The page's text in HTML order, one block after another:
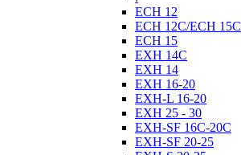
ECH 12
ECH 12C/ECH 15C
ECH 15
EXH 14C
EXH 14
EXH 16-20
EXH-L 16-20
EXH 25 - 30
EXH-SF 16C-20C
EXH-SF 20-25